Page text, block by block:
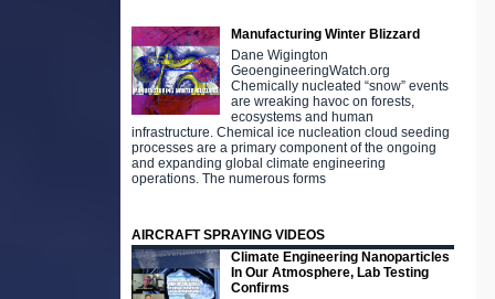
Manufacturing Winter Blizzard
Dane Wigington
GeoengineeringWatch.org
Chemically nucleated “snow” events
are wreaking havoc on forests,
ecosystems and human
infrastructure. Chemical ice nucleation cloud seeding
processes are a primary component of the ongoing
and expanding global climate engineering
operations. The numerous forms
AIRCRAFT SPRAYING VIDEOS
Climate Engineering Nanoparticles
In Our Atmosphere, Lab Testing
Confirms